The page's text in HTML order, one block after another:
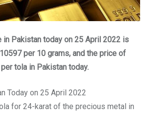
in Pakistan today on 25 April 2022 is
per 10 grams, and the price of
per tola in Pakistan today.
Today on 25 April 2022
for 24-karat of the precious metal in